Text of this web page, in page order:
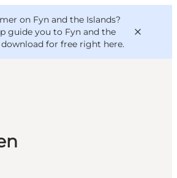
on Fyn and the Islands?
guide you to Fyn and the
download for free right here.
bike